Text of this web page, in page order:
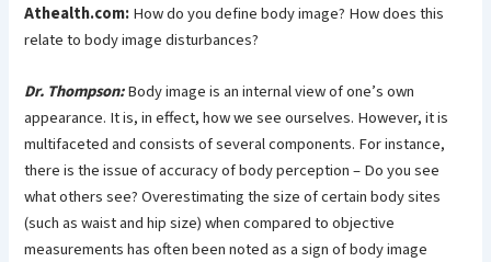
Athealth.com:How do you define body image? How does this
relate to body image disturbances?
Dr. Thompson:Body image is an internal view of one’s own
appearance. It is, in effect, how we see ourselves. However, it is
multifaceted and consists of several components. For instance,
there is the issue of accuracy of body perception – Do you see
what others see? Overestimating the size of certain body sites
(such as waist and hip size) when compared to objective
measurements has often been noted as a sign of body image